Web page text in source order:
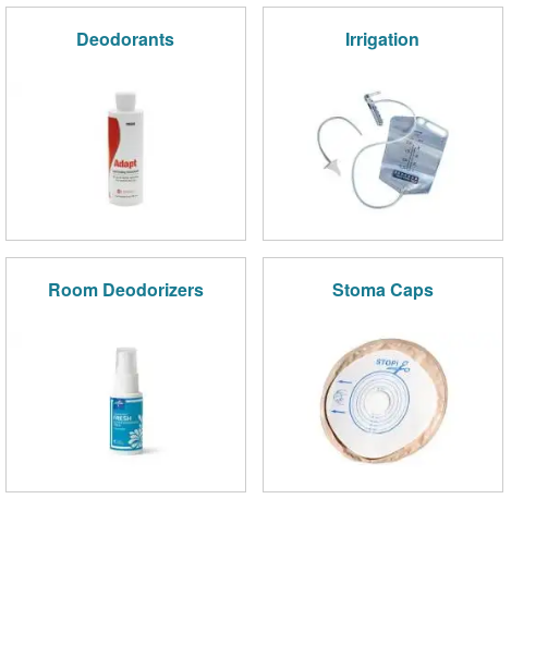
Deodorants Irrigation
Room Deodorizers Stoma Caps